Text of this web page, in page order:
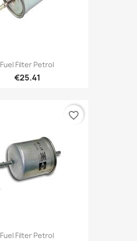
Fuel Filter Petrol
€25.41
Fuel Filter Petrol
favorite_border